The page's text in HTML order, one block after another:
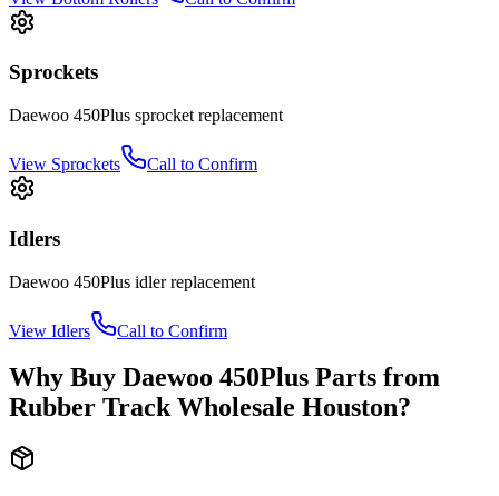
Sprockets
Daewoo 450Plus sprocket replacement
View Sprockets Call to Confirm
Idlers
Daewoo 450Plus idlerreplacement
View Idlers Call to Confirm
Why Buy Daewoo 450Plus Parts from
Rubber Track Wholesale Houston?